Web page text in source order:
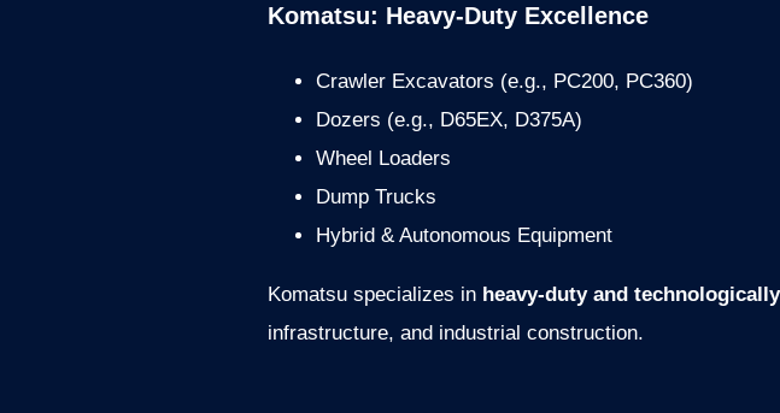
Komatsu: Heavy-Duty Excellence
Crawler Excavators (e.g., PC200, PC360)
Dozers (e.g., D65EX, D375A)
Wheel Loaders
Dump Trucks
Hybrid & Autonomous Equipment
Komatsu specializes in heavy-duty and
infrastructure, and industrial construction.